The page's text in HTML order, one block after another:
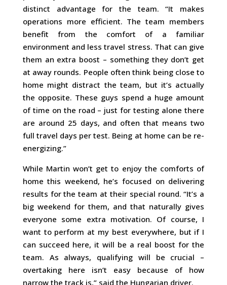
distinct advantage for the team. “It makes
operations more efficient. The team members
benefit from the comfort of a familiar
environment and less travel stress. That can give
them an extra boost – something they don’t get
at away rounds. People often think being close to
home might distract the team, but it’s actually
the opposite. These guys spend a huge amount
of time on the road – just for testing alone there
are around 25 days, and often that means two
full travel days per test. Being at home can be re-
energizing.”
While Martin won’t get to enjoy the comforts of
home this weekend, he’s focused on delivering
results for the team at their special round. “It’s a
big weekend for them, and that naturally gives
everyone some extra motivation. Of course, I
want to perform at my best everywhere, but if I
can succeed here, it will be a real boost for the
team. As always, qualifying will be crucial –
overtaking here isn’t easy because of how
narrow the track is,” said the Hungarian driver.